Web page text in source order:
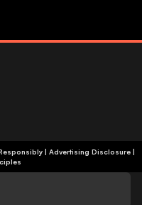
| Play Responsibly| Advertising Disclosure|